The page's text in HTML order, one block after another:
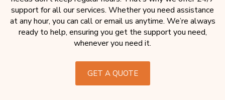
support for all our services. Whether you need assistance
at any hour, you can call or email us anytime. We’re always
ready to help, ensuring you get the support you need,
whenever you need it.
GET A QUOTE